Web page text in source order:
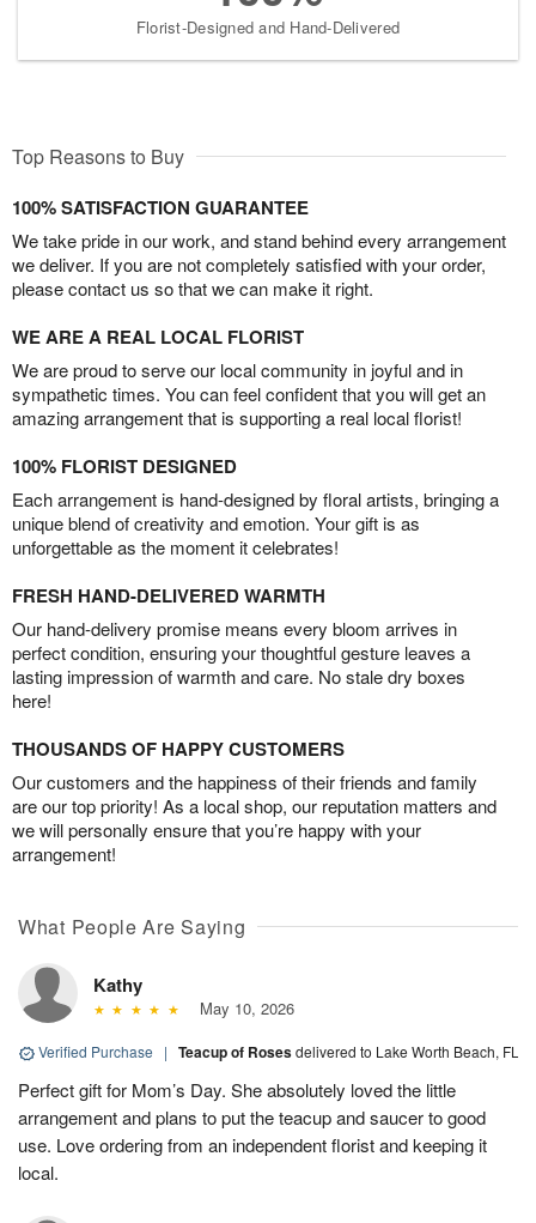
Florist-Designed and Hand-Delivered
Top Reasons to Buy
100% SATISFACTION GUARANTEE
We take pride in our work, and stand behind every arrangement
we deliver. If you are not completely satisfied with your order,
please contact us so that we can make it right.
WE ARE A REAL LOCAL FLORIST
We are proud to serve our local community in joyful and in
sympathetic times. You can feel confident that you will get an
amazing arrangement that is supporting a real local florist!
100% FLORIST DESIGNED
Each arrangement is hand-designed by floral artists, bringing a
unique blend of creativity and emotion. Your gift is as
unforgettable as the moment it celebrates!
FRESH HAND-DELIVERED WARMTH
Our hand-delivery promise means every bloom arrives in
perfect condition, ensuring your thoughtful gesture leaves a
lasting impression of warmth and care. No stale dry boxes
here!
THOUSANDS OF HAPPY CUSTOMERS
Our customers and the happiness of their friends and family
are our top priority! As a local shop, our reputation matters and
we will personally ensure that you’re happy with your
arrangement!
What People Are Saying
Kathy
May 10, 2026
Verified Purchase | Teacup of Rosesdelivered to Lake Worth Beach, FL
Perfect gift for Mom’s Day. She absolutely loved the little
arrangement and plans to put the teacup and saucer to good
use. Love ordering from an independent florist and keeping it
local.